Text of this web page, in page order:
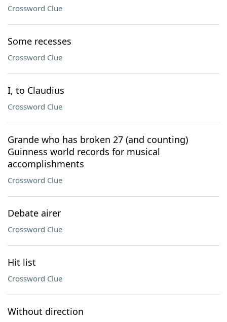
Crossword Clue
Some recesses
Crossword Clue
I, to Claudius
Crossword Clue
Grande who has broken 27 (and counting)
Guinness world records for musical
accomplishments
Crossword Clue
Debate airer
Crossword Clue
Hit list
Crossword Clue
Without direction